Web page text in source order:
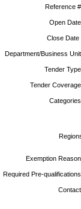
Reference
Open
Close
Department/Business
Tender
Tender
Exemption
Required Pre-